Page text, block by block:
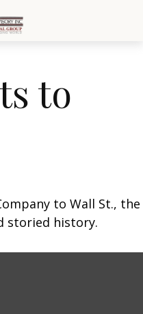
to
to Wall St., the
storied history.